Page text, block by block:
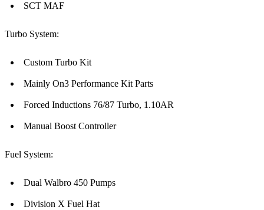
SCT MAF
Turbo System:
Custom Turbo Kit
Mainly On3 Performance Kit Parts
Forced Inductions 76/87 Turbo, 1.10AR
Manual Boost Controller
Fuel System:
Dual Walbro 450 Pumps
Division X Fuel Hat